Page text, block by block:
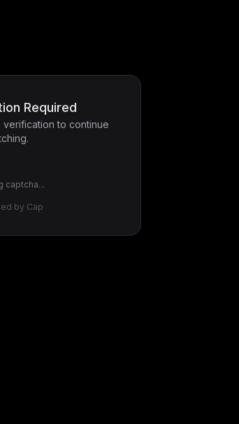
Required
to continue
captcha...
by Cap